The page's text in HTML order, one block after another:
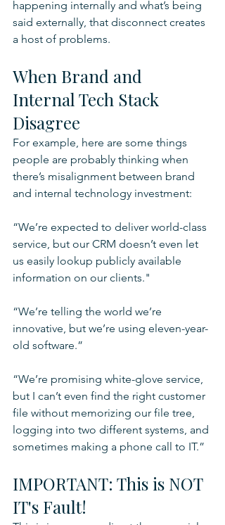
happening internally and what’s being
said externally, that disconnect creates
a host of problems.
When Brand and
Internal Tech Stack
Disagree
For example, here are some things
people are probably thinking when
there’s misalignment between brand
and internal technology investment:
“We’re expected to deliver world-class
service, but our CRM doesn’t even let
us easily lookup publicly available
information on our clients."
“We’re telling the world we’re
innovative, but we’re using eleven-year-
old software.”
“We’re promising white-glove service,
but I can’t even find the right customer
file without memorizing our file tree,
logging into two different systems, and
sometimes making a phone call to IT.”
IMPORTANT: This is NOT
IT's Fault!